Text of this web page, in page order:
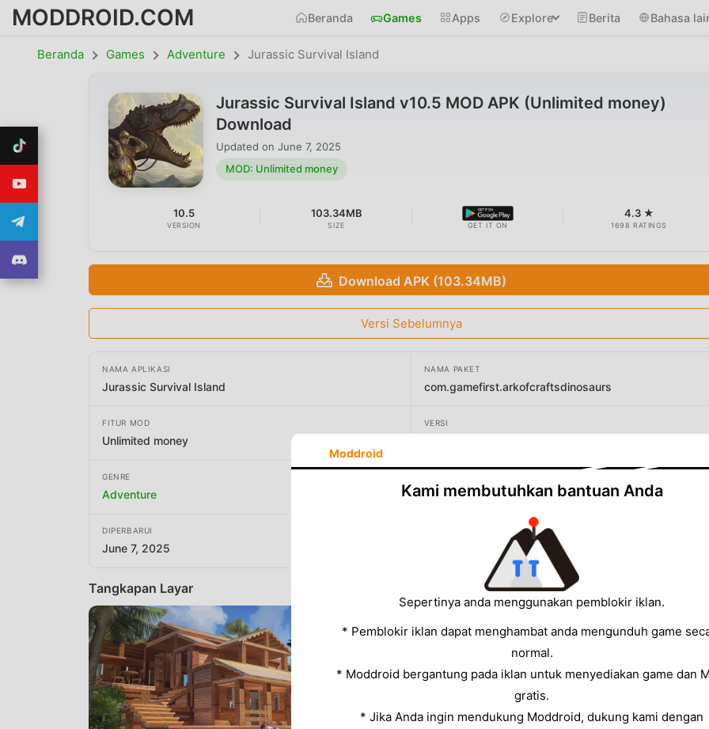
MODDROID.COM Beranda Games Apps Explore Berita Bahasa
Beranda Games Adventure Jurassic Survival Island
Jurassic Survival Island v10.5 MOD APK (Unlimited money)
Download
Updated on June 7, 2025
MOD: Unlimited money
10.5
VERSION
103.34MB
SIZE GET IT ON
4.3 ★
1698 RATINGS
Download APK (103.34MB)
Versi Sebelumnya
NAMA APLIKASI
Jurassic Survival Island
NAMA PAKET
com.gamefirst.arkofcraftsdinosaurs
FITUR MOD
Unlimited money
VERSI
GENRE
Adventure GameSpire Ltd.
DIPERBARUI
June 7, 2025
Tangkapan Layar
Moddroid
Kami membutuhkan bantuan Anda
Sepertinya anda menggunakan pemblokir iklan.
* Pemblokir iklan dapat menghambat anda mengunduh game
normal.
* Moddroid bergantung pada iklan untuk menyediakan game dan
gratis.
* Jika Anda ingin mendukung Moddroid, dukung kami dengan